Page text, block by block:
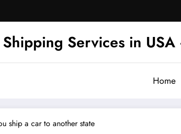
Services in
Home
ship a car to another state